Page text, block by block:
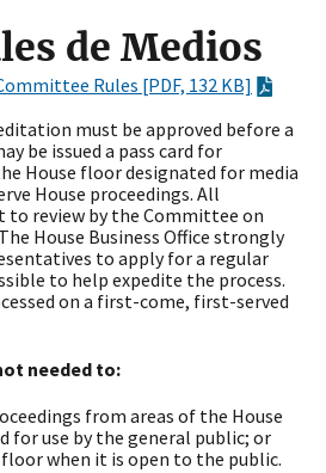
de Medios
Rules [PDF, 132 KB]
must be approved before a
be issued a pass card for
House floor designated for media
House proceedings. All
to review by the Committee on
House Business Office strongly
to apply for a regular
to help expedite the process.
on a first-come, first-served
needed to:
from areas of the House
for use by the general public; or
floor when it is open to the public.